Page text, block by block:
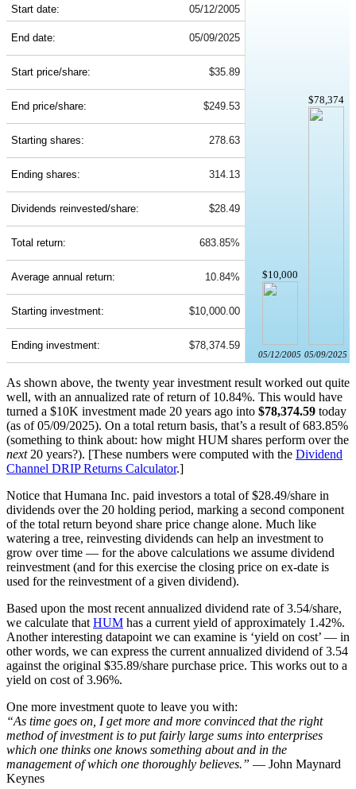
Start date: 05/12/2005
$10,000
05/12/2005
$78,374
05/09/2025
End date: 05/09/2025
Start price/share: $35.89
End price/share: $249.53
Starting shares: 278.63
Ending shares: 314.13
Dividends reinvested/share: $28.49
Total return: 683.85%
Average annual return: 10.84%
Starting investment: $10,000.00
Ending investment: $78,374.59
As shown above, the twenty year investment result worked out quite
well, with an annualized rate of return of 10.84%. This would have
turned a $10K investment made 20 years ago into $78,374.59 today
(as of 05/09/2025). On a total return basis, that’s a result of 683.85%
(something to think about: how might HUM shares perform over the
next20 years?). [These numbers were computed with the Dividend
Channel DRIP Returns Calculator.]
Notice that Humana Inc. paid investors a total of $28.49/share in
dividends over the 20 holding period, marking a second component
of the total return beyond share price change alone. Much like
watering a tree, reinvesting dividends can help an investment to
grow over time — for the above calculations we assume dividend
reinvestment (and for this exercise the closing price on ex-date is
used for the reinvestment of a given dividend).
Based upon the most recent annualized dividend rate of 3.54/share,
we calculate that HUM has a current yield of approximately 1.42%.
Another interesting datapoint we can examine is ‘yield on cost’ — in
other words, we can express the current annualized dividend of 3.54
against the original $35.89/share purchase price. This works out to a
yield on cost of 3.96%.
One more investment quote to leave you with:
“As time goes on, I get more and more convinced that the right
method of investment is to put fairly large sums into enterprises
which one thinks one knows something about and in the
management of which one thoroughly believes.” — John Maynard
Keynes